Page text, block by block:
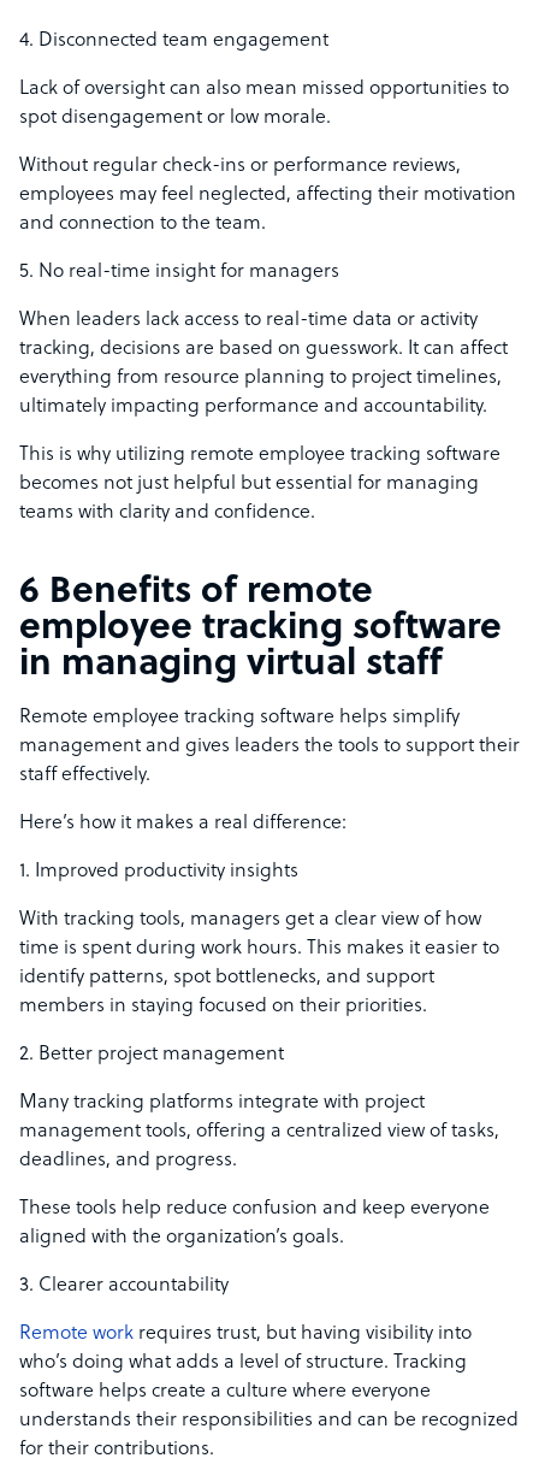
4. Disconnected team engagement
Lack of oversight can also mean missed opportunities to
spot disengagement or low morale.
Without regular check-ins or performance reviews,
employees may feel neglected, affecting their motivation
and connection to the team.
5. No real-time insight for managers
When leaders lack access to real-time data or activity
tracking, decisions are based on guesswork. It can affect
everything from resource planning to project timelines,
ultimately impacting performance and accountability.
This is why utilizing remote employee tracking software
becomes not just helpful but essential for managing
teams with clarity and confidence.
6 Benefits of remote
employee tracking software
in managing virtual staff
Remote employee tracking software helps simplify
management and gives leaders the tools to support their
staff effectively.
Here’s how it makes a real difference:
1. Improved productivity insights
With tracking tools, managers get a clear view of how
time is spent during work hours. This makes it easier to
identify patterns, spot bottlenecks, and support
members in staying focused on their priorities.
2. Better project management
Many tracking platforms integrate with project
management tools, offering a centralized view of tasks,
deadlines, and progress.
These tools help reduce confusion and keep everyone
aligned with the organization’s goals.
3. Clearer accountability
Remote work requires trust, but having visibility into
who’s doing what adds a level of structure. Tracking
software helps create a culture where everyone
understands their responsibilities and can be recognized
for their contributions.